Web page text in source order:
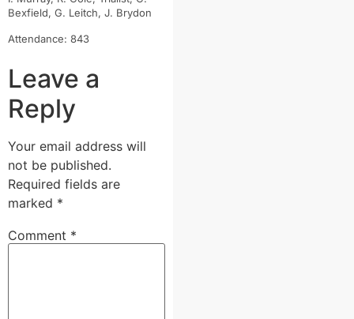
Bexfield, G. Leitch, J. Brydon
Attendance: 843
Leave a
Reply
Your email address will
not be published.
Required fields are
marked *
Comment *